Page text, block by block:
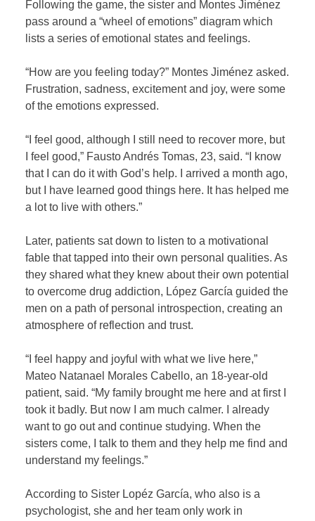
Following the game, the sister and Montes Jiménez
pass around a “wheel of emotions” diagram which
lists a series of emotional states and feelings.
“How are you feeling today?” Montes Jiménez asked.
Frustration, sadness, excitement and joy, were some
of the emotions expressed.
“I feel good, although I still need to recover more, but
I feel good,” Fausto Andrés Tomas, 23, said. “I know
that I can do it with God’s help. I arrived a month ago,
but I have learned good things here. It has helped me
a lot to live with others.”
Later, patients sat down to listen to a motivational
fable that tapped into their own personal qualities. As
they shared what they knew about their own potential
to overcome drug addiction, López García guided the
men on a path of personal introspection, creating an
atmosphere of reflection and trust.
“I feel happy and joyful with what we live here,”
Mateo Natanael Morales Cabello, an 18-year-old
patient, said. “My family brought me here and at first I
took it badly. But now I am much calmer. I already
want to go out and continue studying. When the
sisters come, I talk to them and they help me find and
understand my feelings.”
According to Sister Lopéz García, who also is a
psychologist, she and her team only work in